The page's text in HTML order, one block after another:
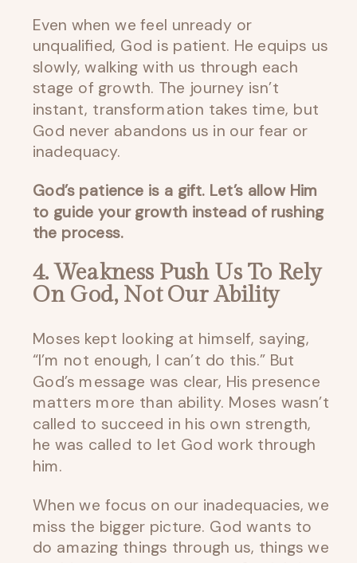
Even when we feel unready or
unqualified, God is patient. He equips us
slowly, walking with us through each
stage of growth. The journey isn’t
instant, transformation takes time, but
God never abandons us in our fear or
inadequacy.
God’s patience is a gift. Let’s allow Him
to guide your growth instead of rushing
the process.
4. Weakness Push Us To Rely
On God, Not Our Ability
Moses kept looking at himself, saying,
“I’m not enough, I can’t do this.” But
God’s message was clear, His presence
matters more than ability. Moses wasn’t
called to succeed in his own strength,
he was called to let God work through
him.
When we focus on our inadequacies, we
miss the bigger picture. God wants to
do amazing things through us, things we